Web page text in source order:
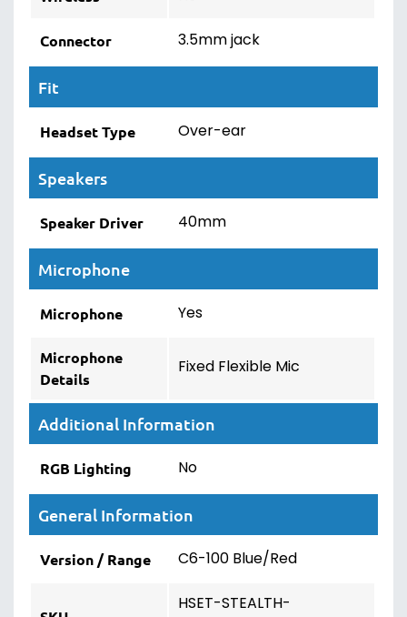
Connector 3.5mm jack
Fit
Headset Type Over-ear
Speakers
Speaker Driver 40mm
Microphone
Microphone Yes
Microphone
Details
Fixed Flexible Mic
Additional Information
RGB Lighting No
General Information
Version / Range C6-100 Blue/Red
HSET-STEALTH-